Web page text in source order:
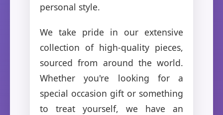
personal style.
We take pride in our extensive
collection of high-quality pieces,
sourced from around the world.
Whether you're looking for a
special occasion gift or something
to treat yourself, we have an